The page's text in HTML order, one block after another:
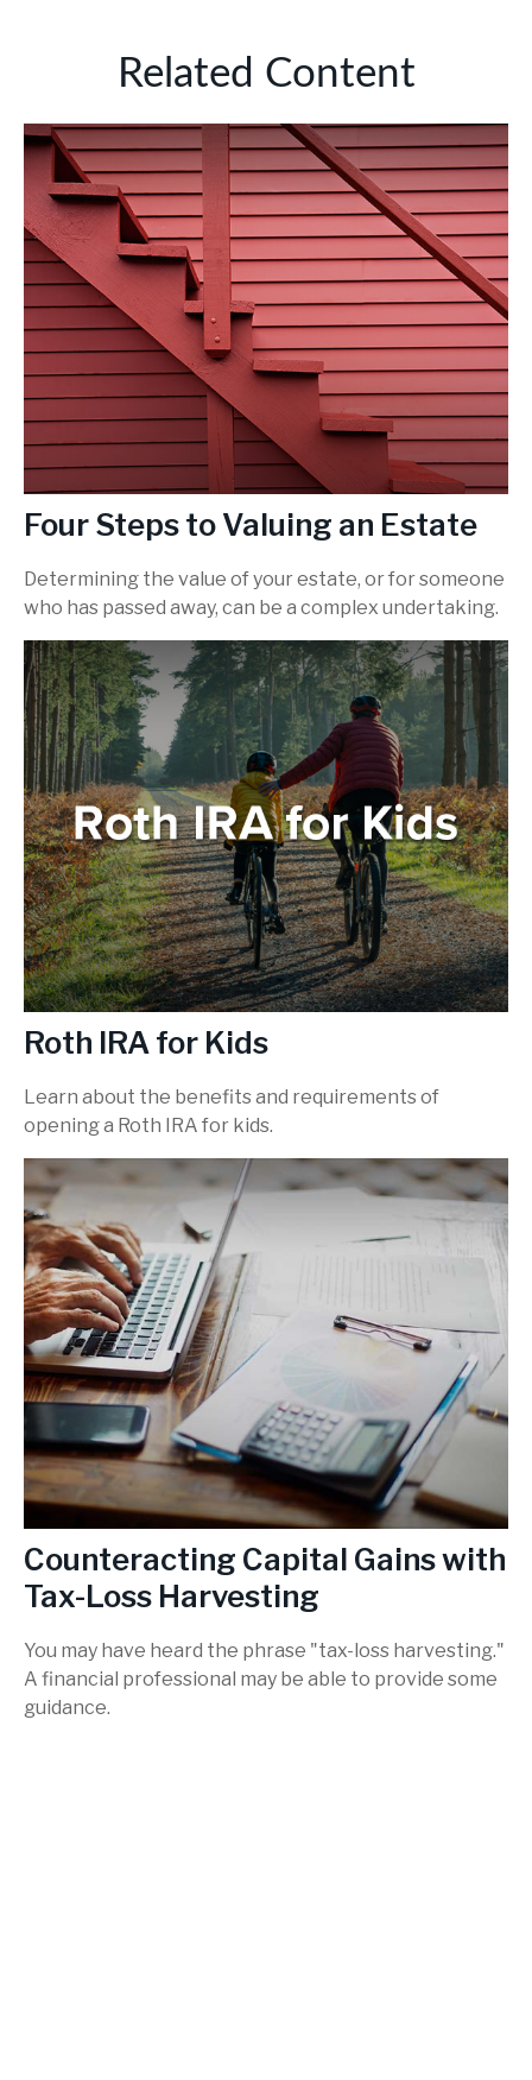
Related Content
Four Steps to Valuing an Estate
Determining the value of your estate, or for someone
who has passed away, can be a complex undertaking.
Roth IRA for Kids
Learn about the benefits and requirements of
opening a Roth IRA for kids.
Counteracting Capital Gains with
Tax-Loss Harvesting
You may have heard the phrase "tax-loss harvesting."
A financial professional may be able to provide some
guidance.